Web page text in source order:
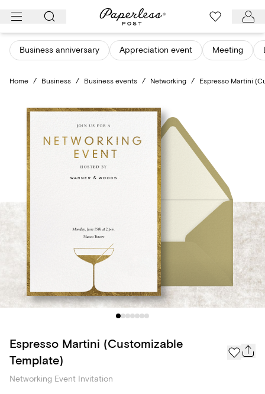
Skip
content
Business anniversary Appreciation event Meeting
Home / Business / Business events / Networking / Espresso Martini
Espresso Martini (Customizable
Template)
Networking Event Invitation